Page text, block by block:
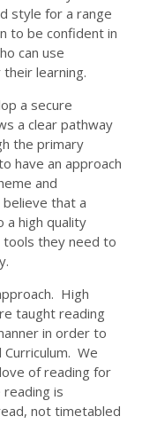
style for a range
to be confident in
can use
learning.
a secure
a clear pathway
the primary
have an approach
and
that a
a high quality
tools they need to
High
taught reading
in order to
We
of reading for
reading is
not timetabled